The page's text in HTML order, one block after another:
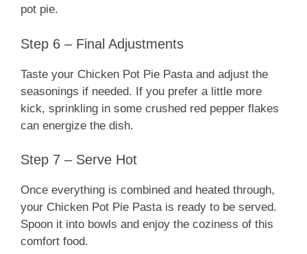
pot pie.
Step 6 – Final Adjustments
Taste your Chicken Pot Pie Pasta and adjust the
seasonings if needed. If you prefer a little more
kick, sprinkling in some crushed red pepper flakes
can energize the dish.
Step 7 – Serve Hot
Once everything is combined and heated through,
your Chicken Pot Pie Pasta is ready to be served.
Spoon it into bowls and enjoy the coziness of this
comfort food.